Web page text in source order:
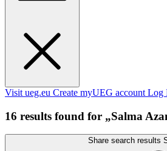
Visit ueg.eu Create myUEG account Log
16 results found for „Salma
Share search results